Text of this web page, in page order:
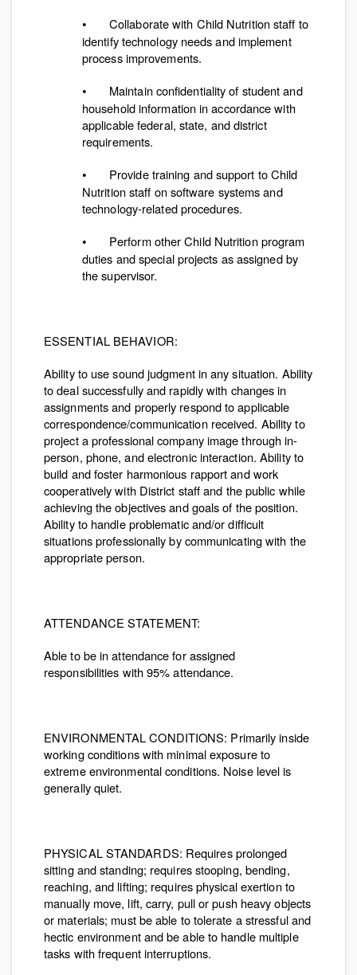
•
Collaborate with Child Nutrition staff to
identify technology needs and implement
process improvements.
•
Maintain confidentiality of student and
household information in accordance with
applicable federal, state, and district
requirements.
•
Provide training and support to Child
Nutrition staff on software systems and
technology-related procedures.
•
Perform other Child Nutrition program
duties and special projects as assigned by
the supervisor.
ESSENTIAL BEHAVIOR:
Ability to use sound judgment in any situation. Ability
to deal successfully and rapidly with changes in
assignments and properly respond to applicable
correspondence/communication received. Ability to
project a professional company image through in-
person, phone, and electronic interaction. Ability to
build and foster harmonious rapport and work
cooperatively with District staff and the public while
achieving the objectives and goals of the position.
Ability to handle problematic and/or difficult
situations professionally by communicating with the
appropriate person.
ATTENDANCE STATEMENT:
Able to be in attendance for assigned
responsibilities with 95% attendance.
ENVIRONMENTAL CONDITIONS: Primarily inside
working conditions with minimal exposure to
extreme environmental conditions. Noise level is
generally quiet.
PHYSICAL STANDARDS: Requires prolonged
sitting and standing; requires stooping, bending,
reaching, and lifting; requires physical exertion to
manually move, lift, carry, pull or push heavy objects
or materials; must be able to tolerate a stressful and
hectic environment and be able to handle multiple
tasks with frequent interruptions.